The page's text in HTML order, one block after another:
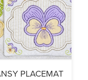
PLACEMAT